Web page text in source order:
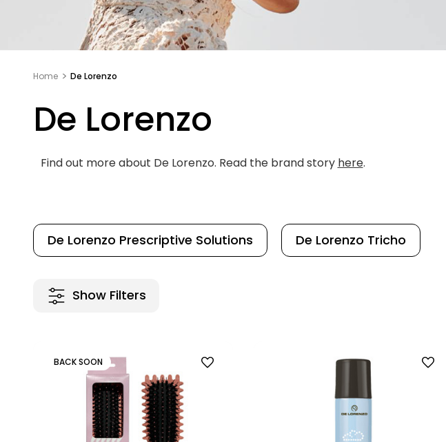
Home De Lorenzo
De Lorenzo
Find out more about De Lorenzo. Read the brand story here.
De Lorenzo Prescriptive Solutions De Lorenzo Tricho
Show Filters
BACK SOON